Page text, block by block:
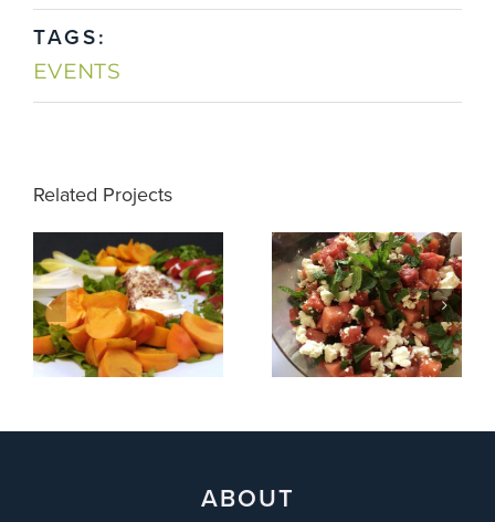
TAGS:
EVENTS
Related Projects
Winter
Appetizers
Watermelon
Salad
ABOUT